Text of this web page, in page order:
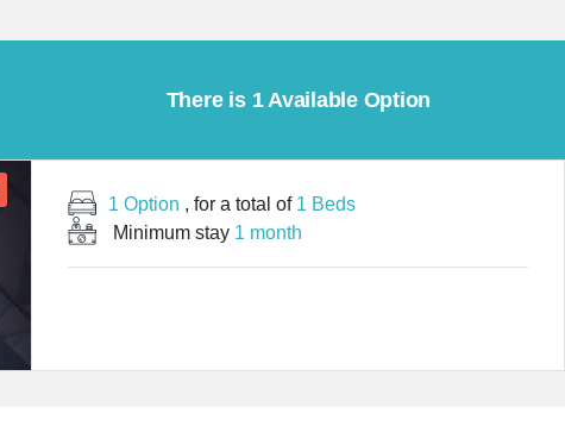
There is 1 Available Option
1 Option , for a total of 1 Beds
Minimum stay 1 month